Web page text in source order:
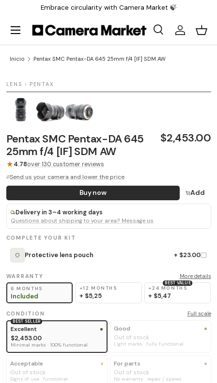
Embrace circularity with Camera Market 🍃
Buscar
BuscarIniciar
Menú
Inicio Pentax SMC Pentax-DA 645 25mm f/4 [IF] SDM AW
LENS › PENTAX
Pentax SMC Pentax-DA 645
25mm f/4 [IF] SDM AW
$2,453.00
★4.78over 130 customer reviews
Send us your camera and lower the price
Buy now Add
Delivery in 3–4 working days
Questions about shipping to your area? Message us
COMPLETE YOUR KIT
Protective lens pouch + $23.00
WARRANTY More details
6 MONTHS
Included
+12 MONTHS
+ $5,25
BEST VALUE
+24 MONTHS
+ $5,47
CONDITION Full scale
BEST SELLER
Excellent
$2,453.00
Minimal marks · 100% functional
Good
Out of stock
Light marks · fully functional
Acceptable
Out of stock
Signs of use · functional
For parts
Out of stock
No warranty · repair / spares